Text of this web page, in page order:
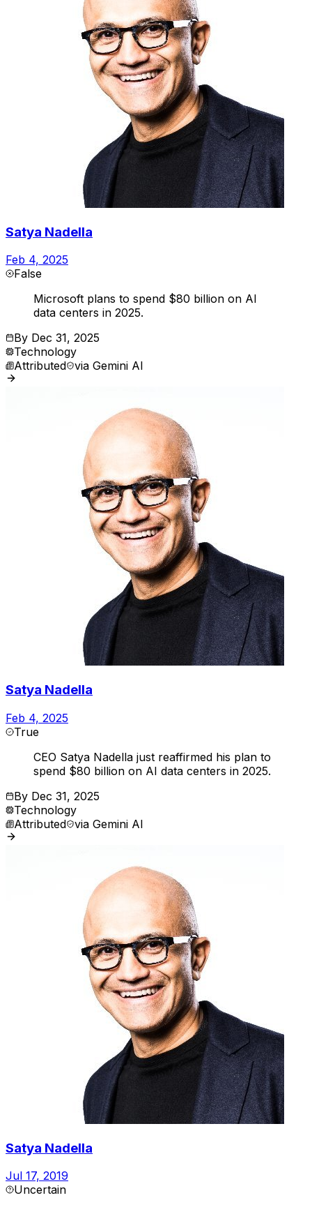
Satya Nadella
Feb 4, 2025
False
Microsoft plans to spend $80 billion on AI
data centers in 2025.
By Dec 31, 2025
Technology
Attributed via Gemini AI
Satya Nadella
Feb 4, 2025
True
CEO Satya Nadella just reaffirmed his plan to
spend $80 billion on AI data centers in 2025.
By Dec 31, 2025
Technology
Attributed via Gemini AI
Satya Nadella
Jul 17, 2019
Uncertain